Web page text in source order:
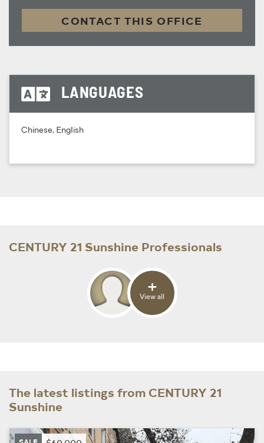
CONTACT THIS OFFICE
LANGUAGES
Chinese, English
CENTURY 21 Sunshine Professionals
+
View all
The latest listings from CENTURY 21
Sunshine